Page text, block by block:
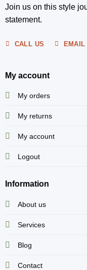
Join us on this style
statement.
CALL US EMAIL
My account
My orders
My returns
My account
Logout
Information
About us
Services
Blog
Contact